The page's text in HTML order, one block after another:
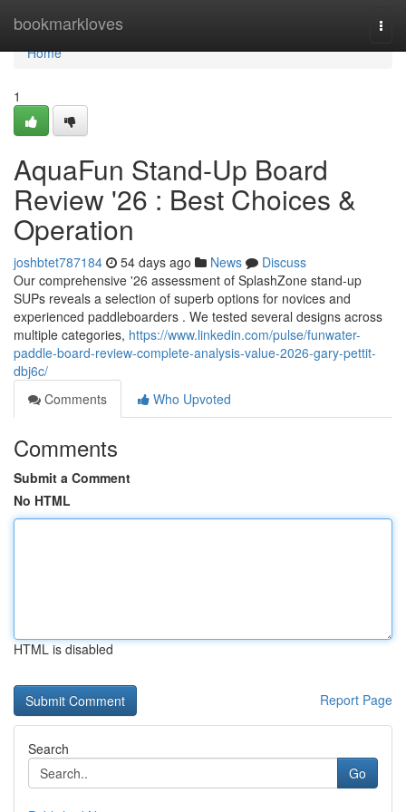
bookmarkloves
Home
Home
1
AquaFun Stand-Up Board
Review '26 : Best Choices &
Operation
joshbtet787184 54 days ago News
Discuss
Our comprehensive '26 assessment of SplashZone stand-up
SUPs reveals a selection of superb options for novices and
experienced paddleboarders . We tested several designs across
multiple categories, https://www.linkedin.com/pulse/funwater-
paddle-board-review-complete-analysis-value-2026-gary-pettit-
dbj6c/
Comments
Who Upvoted
Comments
Submit a Comment
No HTML
HTML is disabled
Report Page
Search
Go